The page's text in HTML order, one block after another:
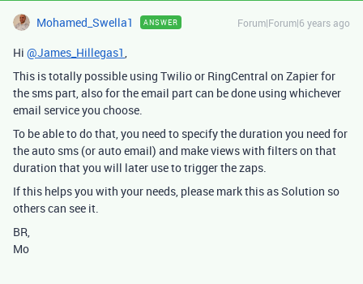
Mohamed_Swella1 ANSWER Forum|Forum|6 years ago
Hi @James_Hillegas1
This is totally possible using Twilio or RingCentral on Zapier for
the sms part, also for the email part can be done using whichever
email service you choose.
To be able to do that, you need to specify the duration you need for
the auto sms (or auto email) and make views with filters on that
duration that you will later use to trigger the zaps.
If this helps you with your needs, please mark this as Solution so
others can see it.
BR,
Mo